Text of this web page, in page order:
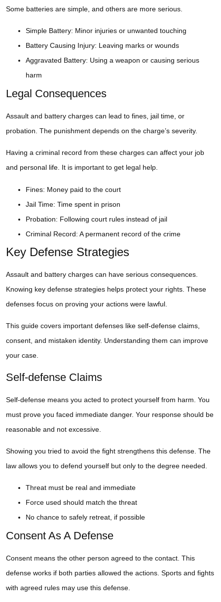
Some batteries are simple, and others are more serious.
Simple Battery: Minor injuries or unwanted touching
Battery Causing Injury: Leaving marks or wounds
Aggravated Battery: Using a weapon or causing serious
harm
Legal Consequences
Assault and battery charges can lead to fines, jail time, or
probation. The punishment depends on the charge’s severity.
Having a criminal record from these charges can affect your job
and personal life. It is important to get legal help.
Fines: Money paid to the court
Jail Time: Time spent in prison
Probation: Following court rules instead of jail
Criminal Record: A permanent record of the crime
Key Defense Strategies
Assault and battery charges can have serious consequences.
Knowing key defense strategies helps protect your rights. These
defenses focus on proving your actions were lawful.
This guide covers important defenses like self-defense claims,
consent, and mistaken identity. Understanding them can improve
your case.
Self-defense Claims
Self-defense means you acted to protect yourself from harm. You
must prove you faced immediate danger. Your response should be
reasonable and not excessive.
Showing you tried to avoid the fight strengthens this defense. The
law allows you to defend yourself but only to the degree needed.
Threat must be real and immediate
Force used should match the threat
No chance to safely retreat, if possible
Consent As A Defense
Consent means the other person agreed to the contact. This
defense works if both parties allowed the actions. Sports and fights
with agreed rules may use this defense.